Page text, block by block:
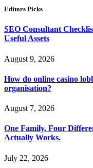
Editors Picks
SEO Consultant
Useful Assets
August 9, 2026
How do online casino
organisation?
August 7, 2026
One Family. Four
Actually Works.
July 22, 2026